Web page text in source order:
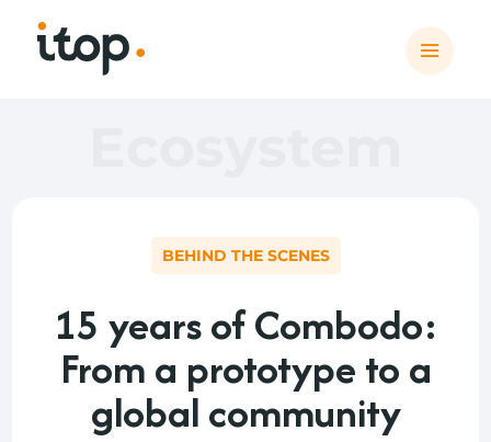
BEHIND THE SCENES
15 years of Combodo:
From a prototype to a
global community